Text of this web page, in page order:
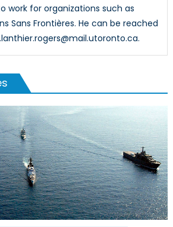
work for organizations such as
Sans Frontières. He can be reached